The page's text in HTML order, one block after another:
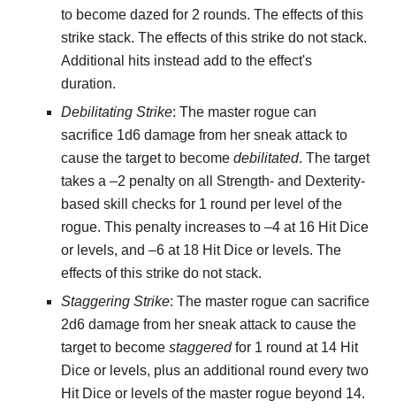
to become dazed for 2 rounds. The effects of this
strike stack. The effects of this strike do not stack.
Additional hits instead add to the effect's
duration.
Debilitating Strike: The master rogue can
sacrifice 1d6 damage from her sneak attack to
cause the target to becomedebilitated. The target
takes a –2 penalty on all Strength- and Dexterity-
based skill checks for 1 round per level of the
rogue. This penalty increases to –4 at 16 Hit Dice
or levels, and –6 at 18 Hit Dice or levels. The
effects of this strike do not stack.
Staggering Strike: The master rogue can sacrifice
2d6 damage from her sneak attack to cause the
target to becomestaggeredfor 1 round at 14 Hit
Dice or levels, plus an additional round every two
Hit Dice or levels of the master rogue beyond 14.